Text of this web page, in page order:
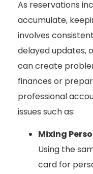
As reservations
accumulate,
involves
delayed updates,
can create
finances or
professional
issues such as:
Mixing
Using the
card for